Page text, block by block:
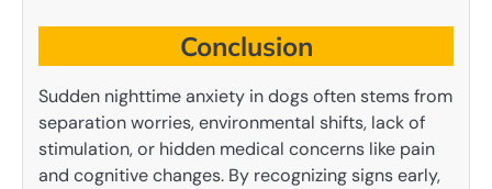
Conclusion
Sudden nighttime anxiety in dogs often stems from
separation worries, environmental shifts, lack of
stimulation, or hidden medical concerns like pain
and cognitive changes. By recognizing signs early,